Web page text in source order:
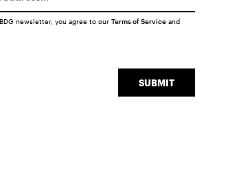
SUBMIT
newsletter, you agree to our Terms of Serviceand